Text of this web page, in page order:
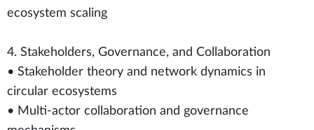
ecosystem scaling
4. Stakeholders, Governance, and Collaboration
• Stakeholder theory and network dynamics in
circular ecosystems
• Multi-actor collaboration and governance